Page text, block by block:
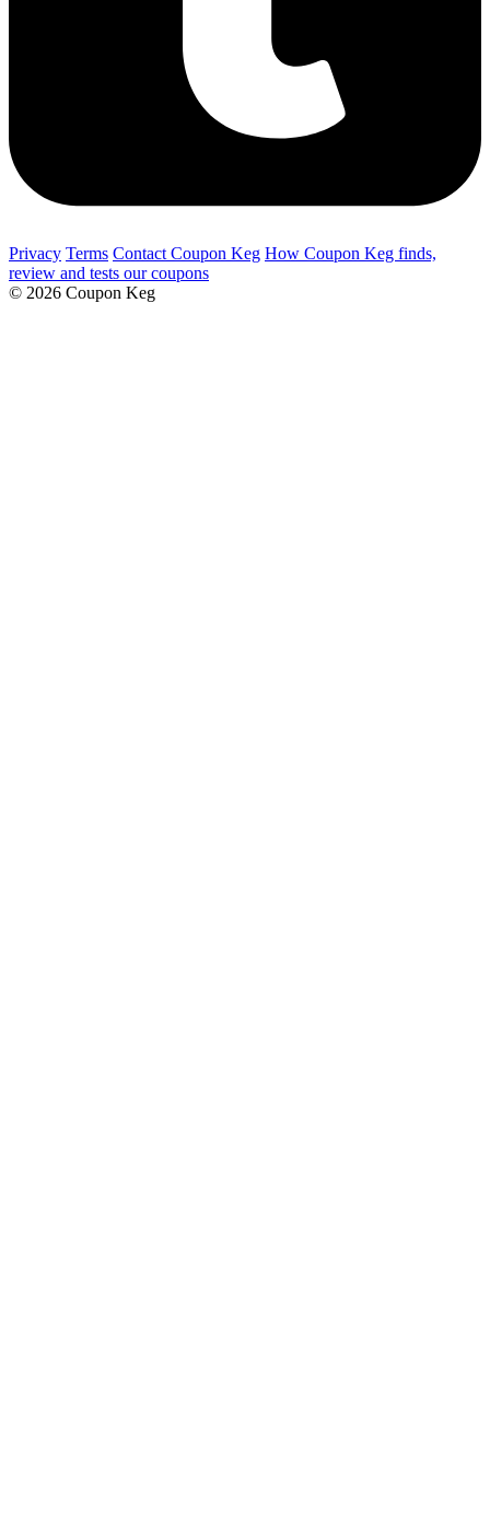
Privacy Terms Contact Coupon Keg How Coupon Keg finds,
review and tests our coupons
© 2026 Coupon Keg